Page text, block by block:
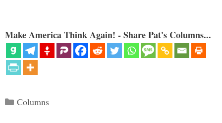
Make America Think Again! - Share Pat's Columns...
Categories
Columns